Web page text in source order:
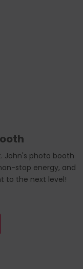
John's photo booth
stop energy, and
to the next level!